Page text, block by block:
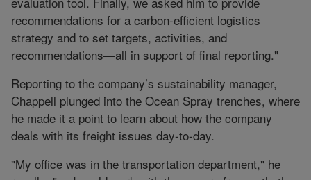
recommendations for a carbon-efficient logistics
strategy and to set targets, activities, and
recommendations—all in support of final reporting."
Reporting to the company’s sustainability manager,
Chappell plunged into the Ocean Spray trenches, where
he made it a point to learn about how the company
deals with its freight issues day-to-day.
"My office was in the transportation department," he